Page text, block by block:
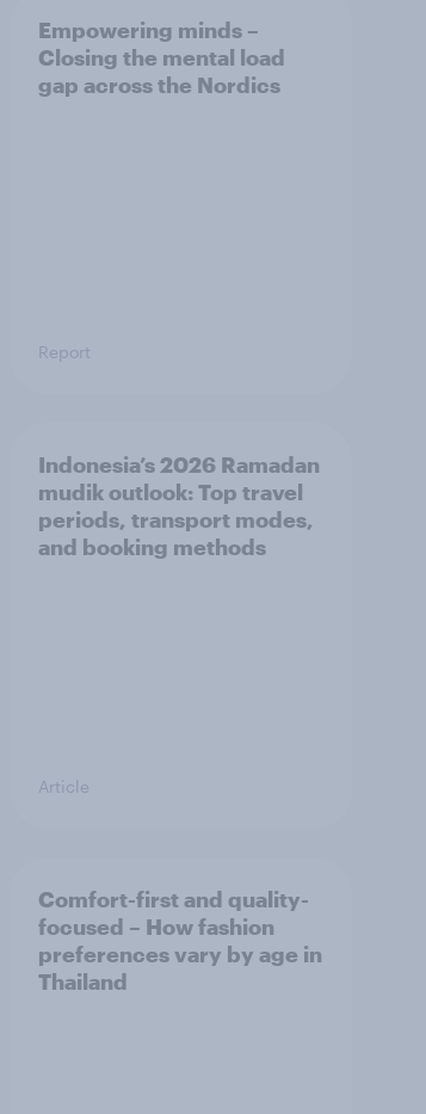
Empowering minds –
Closing the mental load
gap across the Nordics
Report
Indonesia’s 2026 Ramadan
mudik outlook: Top travel
periods, transport modes,
and booking methods
Article
Comfort-first and quality-
focused – How fashion
preferences vary by age in
Thailand